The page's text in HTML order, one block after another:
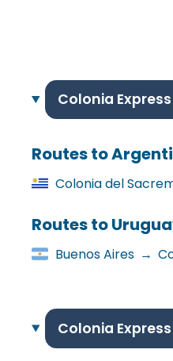
Colonia
Routes to
Colonia del
Routes to
Buenos Aires →
Colonia